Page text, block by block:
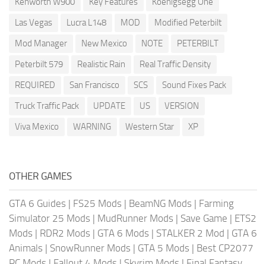
Las Vegas
Lucra L148 MOD
Modified Peterbilt
Mod Manager
New Mexico NOTE
PETERBILT
Peterbilt 579
Realistic Rain
Real Traffic Density
REQUIRED
San Francisco SCS
Sound Fixes Pack
Truck Traffic Pack
UPDATE US
VERSION
Viva Mexico
WARNING Western Star XP
OTHER GAMES
GTA 6 Guides | FS25 Mods | BeamNG Mods | Farming
Simulator 25 Mods | MudRunner Mods | Save Game | ETS2
Mods | RDR2 Mods | GTA 6 Mods | STALKER 2 Mod | GTA 6
Animals | SnowRunner Mods | GTA 5 Mods | Best CP2077